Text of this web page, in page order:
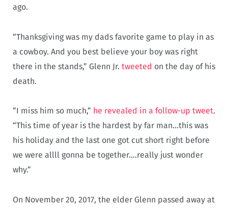
ago.
“Thanksgiving was my dads favorite game to play in as
a cowboy. And you best believe your boy was right
there in the stands,” Glenn Jr. tweeted on the day of his
death.
“I miss him so much,” he revealed in a follow-up tweet.
“This time of year is the hardest by far man…this was
his holiday and the last one got cut short right before
we were allll gonna be together….really just wonder
why.”
On November 20, 2017, the elder Glenn passed away at